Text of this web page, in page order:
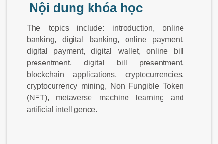
Nội dung khóa học
The topics include: introduction, online
banking, digital banking, online payment,
digital payment, digital wallet, online bill
presentment, digital bill presentment,
blockchain applications, cryptocurrencies,
cryptocurrency mining, Non Fungible Token
(NFT), metaverse machine learning and
artificial intelligence.